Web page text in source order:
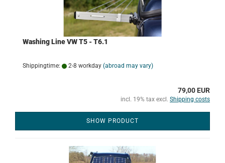
Washing Line VW T5 - T6.1
Shippingtime: 2-8 workday (abroad may vary)
79,00 EUR
incl. 19% tax excl. Shipping costs
SHOW PRODUCT